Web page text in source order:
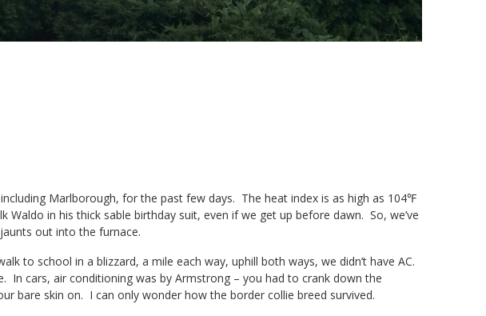
Marlborough, for the past few days. The heat index is as high as 104℉
in his thick sable birthday suit, even if we get up before dawn. So, we’ve
out into the furnace.
to school in a blizzard, a mile each way, uphill both ways, we didn’t have AC.
cars, air conditioning was by Armstrong – you had to crank down the
bare skin on. I can only wonder how the border collie breed survived.